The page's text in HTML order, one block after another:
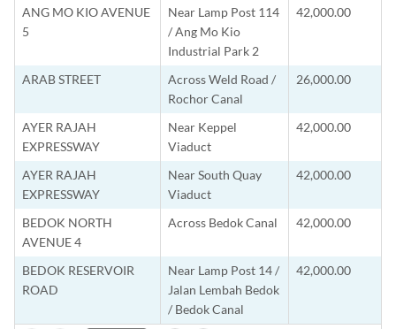
ANG MO KIO AVENUE
5
Near Lamp Post 114
/ Ang Mo Kio
Industrial Park 2
42,000.00
ARAB STREET
Across Weld Road /
Rochor Canal
26,000.00
AYER RAJAH
EXPRESSWAY
Near Keppel
Viaduct
42,000.00
AYER RAJAH
EXPRESSWAY
Near South Quay
Viaduct
42,000.00
BEDOK NORTH
AVENUE 4
Across Bedok Canal 42,000.00
BEDOK RESERVOIR
ROAD
Near Lamp Post 14 /
Jalan Lembah Bedok
/ Bedok Canal
42,000.00